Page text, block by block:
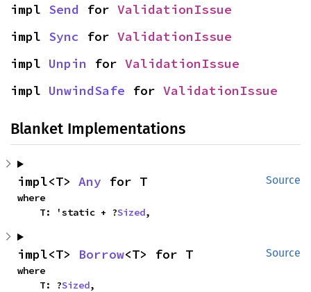
impl Send for ValidationIssue
impl Sync for ValidationIssue
impl Unpin for ValidationIssue
impl UnwindSafe for ValidationIssue
Blanket Implementations
Source
impl<T> Any for T
where
    T: 'static + ?
Sized,
Source
impl<T> Borrow<T> for T
where
    T: ?
Sized,